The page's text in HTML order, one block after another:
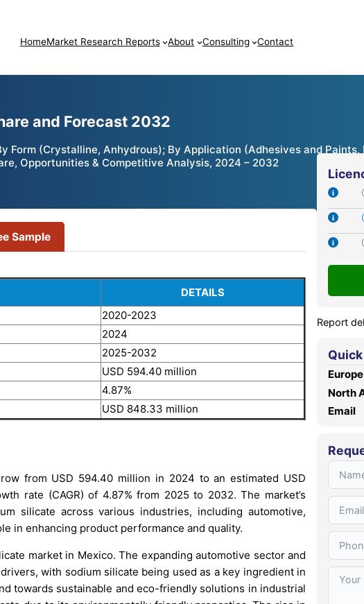
HomeMarket Research Reports About Consulting Contact
and Forecast 2032
Form (Crystalline, Anhydrous); By Application (Adhesives and
Opportunities & Competitive Analysis, 2024 – 2032
Sample
DETAILS
2020-2023
2024
2025-2032
USD 594.40 million
4.87%
USD 848.33 million
from USD 594.40 million in 2024 to an estimated USD
rate (CAGR) of 4.87% from 2025 to 2032. The market’s
silicate across various industries, including automotive,
in enhancing product performance and quality.
market in Mexico. The expanding automotive sector and
with sodium silicate being used as a key ingredient in
towards sustainable and eco-friendly solutions in industrial
Report
Europe
North
Email